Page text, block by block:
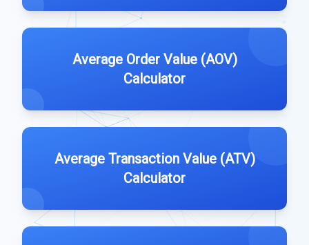
Average Order Value (AOV)
Calculator
Average Transaction Value (ATV)
Calculator